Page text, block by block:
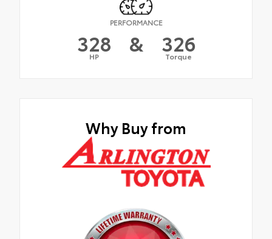
PERFORMANCE
328
HP & 326
Torque
Why Buy from